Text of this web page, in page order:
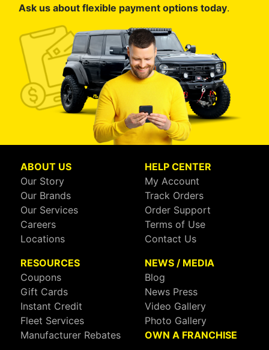
Ask us about flexible payment options today.
ABOUT US
Our Story
Our Brands
Our Services
Careers
Locations
HELP CENTER
My Account
Track Orders
Order Support
Terms of Use
Contact Us
RESOURCES
Coupons
Gift Cards
Instant Credit
Fleet Services
Manufacturer Rebates
NEWS / MEDIA
Blog
News Press
Video Gallery
Photo Gallery
OWN A FRANCHISE